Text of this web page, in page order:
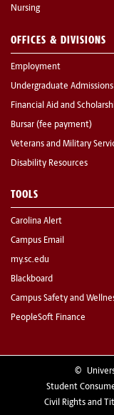
Nursing
OFFICES & DIVISIONS
Employment
Undergraduate Admissions
Financial Aid and
Bursar (fee payment)
Veterans and Military
Disability Resources
TOOLS
Carolina Alert
Campus Email
my.sc.edu
Blackboard
Campus Safety and
PeopleSoft Finance
©
Student
Civil Rights and